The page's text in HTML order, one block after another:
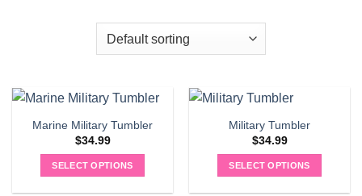
Marine Military Tumbler
$34.99
SELECT OPTIONS
Military Tumbler
$34.99
SELECT OPTIONS